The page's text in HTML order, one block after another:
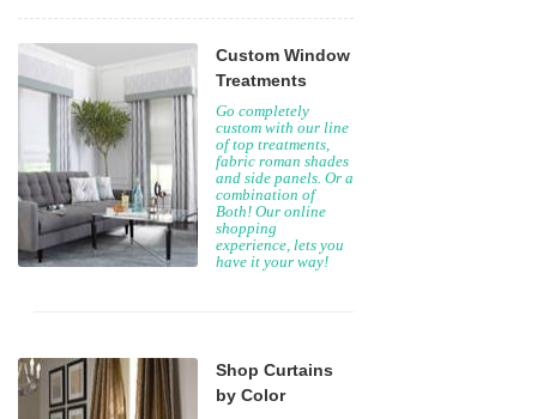
Custom Window
Treatments
Go completely
custom with our line
of top treatments,
fabric roman shades
and side panels. Or a
combination of
Both! Our online
shopping
experience, lets you
have it your way!
Shop Curtains
by Color